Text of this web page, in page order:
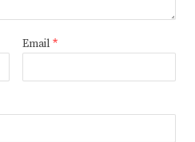
Email *